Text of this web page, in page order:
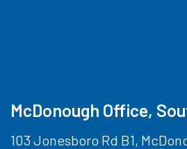
McDonough Office,
103 Jonesboro Rd B1,